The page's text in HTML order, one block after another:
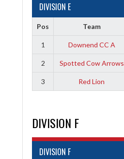
DIVISION E
Pos Team
1 Downend CC A
2 Spotted Cow Arrows
3 Red Lion
DIVISION F
DIVISION F